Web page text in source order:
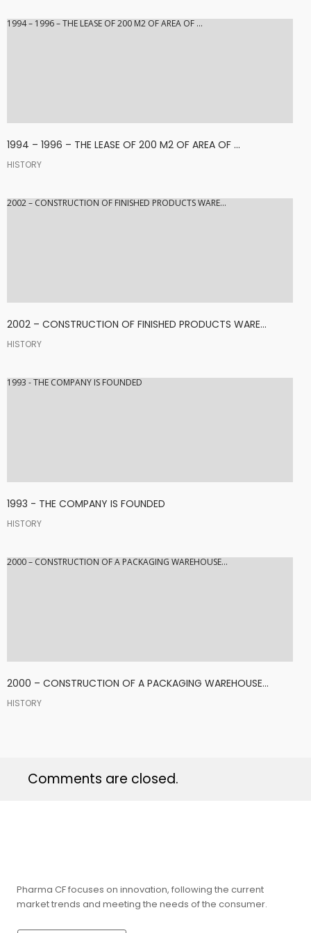
1994 – 1996 – THE LEASE OF 200 M2 OF AREA OF ...
1994 – 1996 – THE LEASE OF 200 M2 OF AREA OF ...
HISTORY
2002 – CONSTRUCTION OF FINISHED PRODUCTS WARE...
2002 – CONSTRUCTION OF FINISHED PRODUCTS WARE...
HISTORY
1993 - THE COMPANY IS FOUNDED
1993 - THE COMPANY IS FOUNDED
HISTORY
2000 – CONSTRUCTION OF A PACKAGING WAREHOUSE...
2000 – CONSTRUCTION OF A PACKAGING WAREHOUSE...
HISTORY
Comments are closed.
Pharma CF focuses on innovation, following the current
market trends and meeting the needs of the consumer.